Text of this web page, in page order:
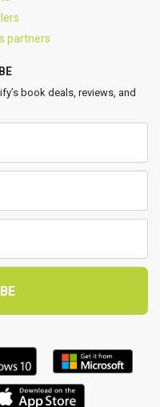
partners
book deals, reviews, and